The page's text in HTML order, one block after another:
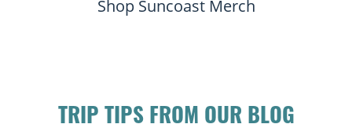
Shop Suncoast Merch
TRIP TIPS FROM OUR BLOG